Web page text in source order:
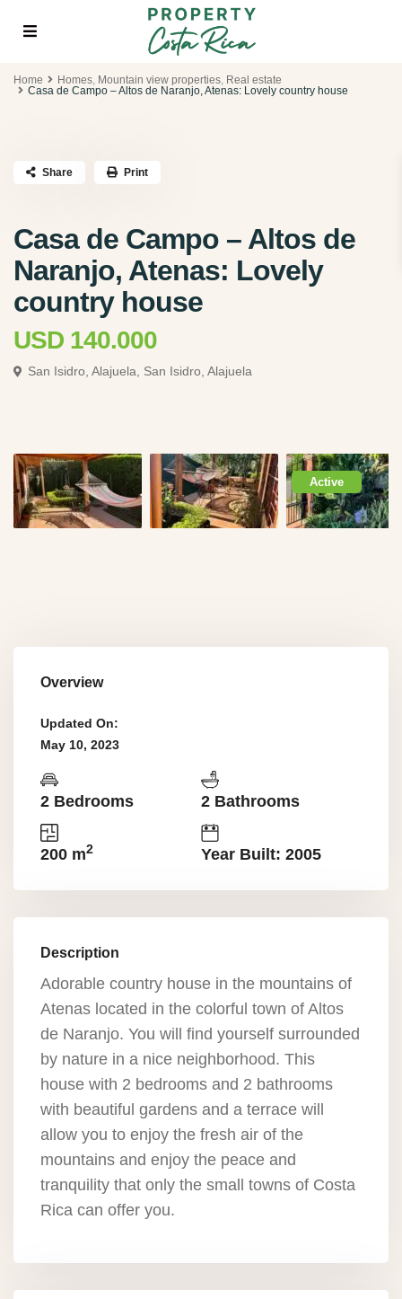
Home Homes, Mountain view properties, Real estate
Casa de Campo – Altos de Naranjo, Atenas: Lovely country house
Casa de Campo – Altos de
Naranjo, Atenas: Lovely
country house
USD 140.000
San Isidro, Alajuela, San Isidro, Alajuela
Share Print
Active
Overview
Updated On:
May 10, 2023
2 Bedrooms 2 Bathrooms
200 m2 Year Built: 2005
Description
Adorable country house in the mountains of
Atenas located in the colorful town of Altos
de Naranjo. You will find yourself surrounded
by nature in a nice neighborhood. This
house with 2 bedrooms and 2 bathrooms
with beautiful gardens and a terrace will
allow you to enjoy the fresh air of the
mountains and enjoy the peace and
tranquility that only the small towns of Costa
Rica can offer you.